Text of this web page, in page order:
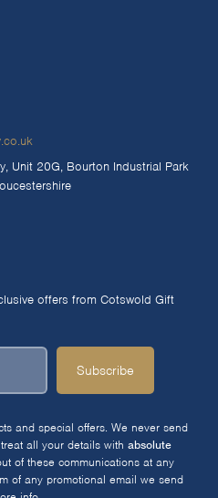
Unit 20G, Bourton Industrial Park
offers from Cotswold Gift
Subscribe
and special offers. We never send
all your details with absolute
of these communications at any
of any promotional email we send